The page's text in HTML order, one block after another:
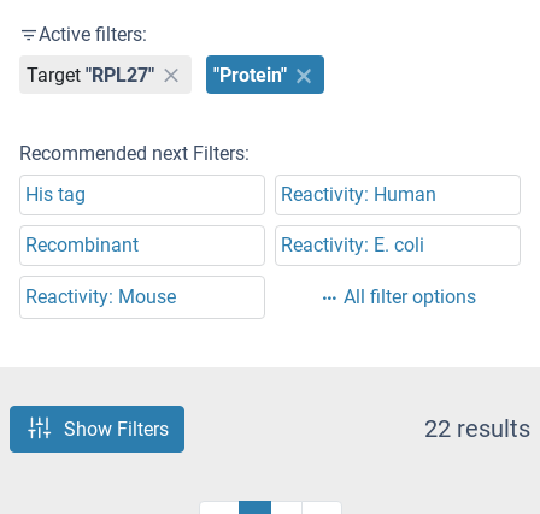
Active filters:
Target "RPL27" "Protein"
Recommended next Filters:
His tag
Reactivity: Human
Recombinant Reactivity: E. coli
Reactivity: Mouse All filter options
Show Filters 22 results